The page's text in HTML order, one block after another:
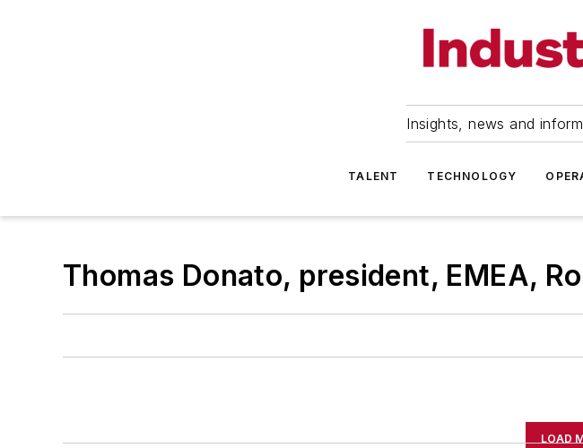
Insights, news and
TALENT TECHNOLOGY
Thomas Donato, president, EMEA,
LOAD